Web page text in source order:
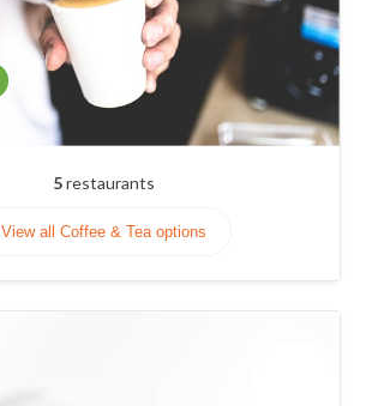
5restaurants
View all Coffee & Tea options